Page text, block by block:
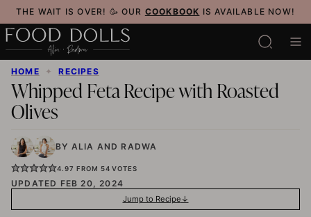
Skip
to
content
THE WAIT IS OVER! 🥳 OUR COOKBOOK IS AVAILABLE NOW!
HOME ✦ RECIPES
Whipped Feta Recipe with Roasted
Olives
BY ALIA AND RADWA
4.97 FROM 54 VOTES
UPDATED FEB 20, 2024
Jump to Recipe